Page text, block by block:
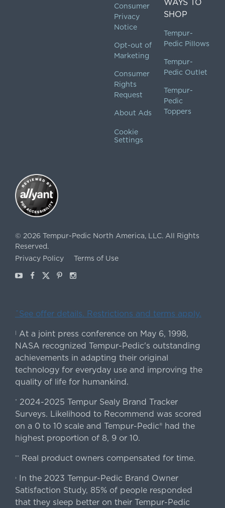
Consumer
Privacy
Notice
Opt-out of
Marketing
Consumer
Rights
Request
About Ads
Cookie
Settings
WAYS TO
SHOP
Tempur-
Pedic Pillows
Tempur-
Pedic Outlet
Tempur-
Pedic
Toppers
© 2026 Tempur-Pedic North America, LLC. All Rights
Reserved.
Privacy Policy
Terms of Use
YoutubeFacebook
X Pinterest
Instagram
ˇSee offer details. Restrictions and terms apply.
| At a joint press conference on May 6, 1998,
NASA recognized Tempur-Pedic's outstanding
achievements in adapting their original
technology for everyday use and improving the
quality of life for humankind.
* 2024-2025 Tempur Sealy Brand Tracker
Surveys. Likelihood to Recommend was scored
on a 0 to 10 scale and Tempur-Pedic® had the
highest proportion of 8, 9 or 10.
** Real product owners compensated for time.
›In the 2023 Tempur-Pedic Brand Owner
Satisfaction Study, 85% of people responded
that they sleep better on their Tempur-Pedic